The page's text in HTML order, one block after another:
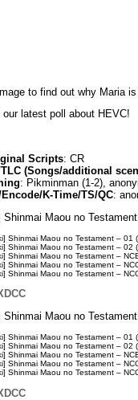
to find out why Maria is
latest poll about HEVC!
Scripts: CR
(Songs/additional
: Pikminman (1-2),
Encode/K-Time/TS/QC:
Shinmai Maou no
Shinmai Maou no Testament – 01
Shinmai Maou no Testament – 02
Shinmai Maou no Testament –
Shinmai Maou no Testament –
Shinmai Maou no Testament –
Shinmai Maou no
Shinmai Maou no Testament – 01
Shinmai Maou no Testament – 02
Shinmai Maou no Testament –
Shinmai Maou no Testament –
Shinmai Maou no Testament –